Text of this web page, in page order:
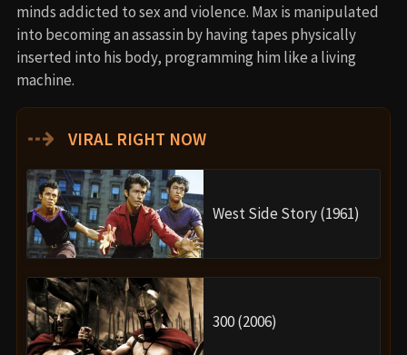
minds addicted to sex and violence. Max is manipulated
into becoming an assassin by having tapes physically
inserted into his body, programming him like a living
machine.
⇢ VIRAL RIGHT NOW
West Side Story (1961)
300 (2006)